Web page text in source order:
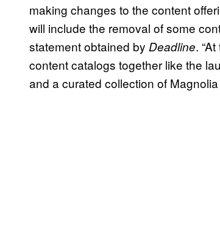
making changes to the content
will include the removal of some
statement obtained by Deadline.
content catalogs together like the
and a curated collection of